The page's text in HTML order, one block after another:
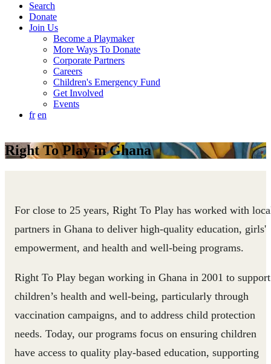
Search
Donate
Join Us
Become a Playmaker
More Ways To Donate
Corporate Partners
Careers
Children's Emergency Fund
Get Involved
Events
fr en
Right To Play in Ghana
For close to 25 years, Right To Play has worked with
partners in Ghana to deliver high-quality education, girls'
empowerment, and health and well-being programs.
Right To Play began working in Ghana in 2001 to support
children’s health and well-being, particularly through
vaccination campaigns, and to address child protection
needs. Today, our programs focus on ensuring children
have access to quality play-based education, supporting